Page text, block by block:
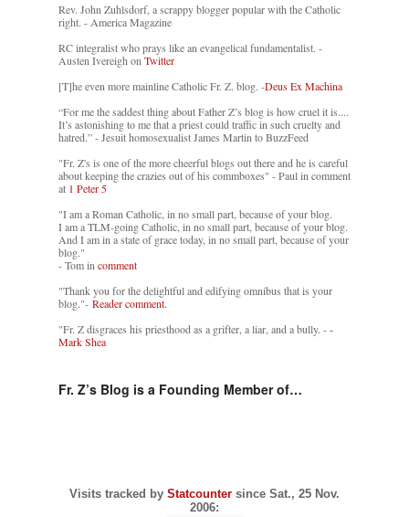
Rev. John Zuhlsdorf, a scrappy blogger popular with the Catholic
right. - America Magazine
RC integralist who prays like an evangelical fundamentalist. -
Austen Ivereigh on Twitter
[T]he even more mainline Catholic Fr. Z. blog. -Deus Ex Machina
“For me the saddest thing about Father Z’s blog is how cruel it is....
It’s astonishing to me that a priest could traffic in such cruelty and
hatred.” - Jesuit homosexualist James Martin to BuzzFeed
"Fr. Z's is one of the more cheerful blogs out there and he is careful
about keeping the crazies out of his commboxes" - Paul in comment
at 1 Peter 5
"I am a Roman Catholic, in no small part, because of your blog.
I am a TLM-going Catholic, in no small part, because of your blog.
And I am in a state of grace today, in no small part, because of your
blog."
- Tom in comment
"Thank you for the delightful and edifying omnibus that is your
blog."- Reader comment.
"Fr. Z disgraces his priesthood as a grifter, a liar, and a bully. --
Mark Shea
Fr. Z’s Blog is a Founding Member of…
Visits tracked by Statcounter since Sat., 25 Nov.
2006: